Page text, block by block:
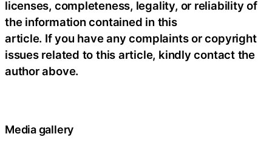
licenses, completeness, legality, or reliability of
the information contained in this
article. If you have any complaints or copyright
issues related to this article, kindly contact the
author above.
Media gallery